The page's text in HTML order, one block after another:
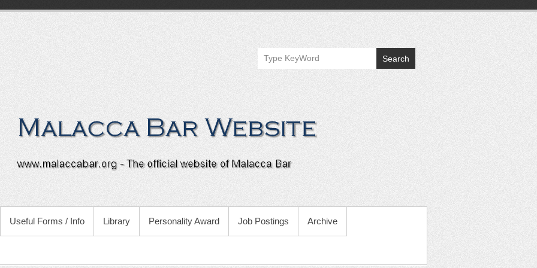
Search
Useful Forms / Info Library Personality Award Job Postings Archive